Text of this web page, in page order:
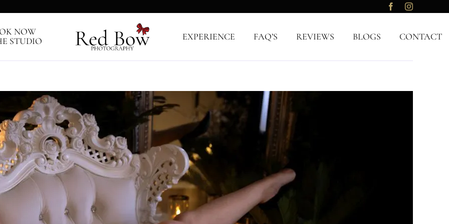
NOW
STUDIO
EXPERIENCE FAQ’S REVIEWS BLOGS CONTACT